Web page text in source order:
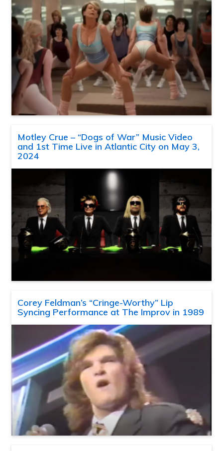
Motley Crue – “Dogs of War” Music Video
and 1st Time Live in Atlantic City on May 3,
2024
Corey Feldman’s “Cringe-Worthy” Lip
Syncing Performance at The Improv in 1989